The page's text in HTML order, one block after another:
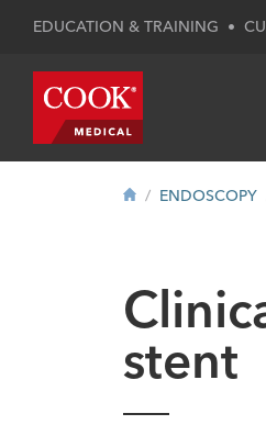
EDUCATION & TRAINING •
ENDOSCOPY
stent